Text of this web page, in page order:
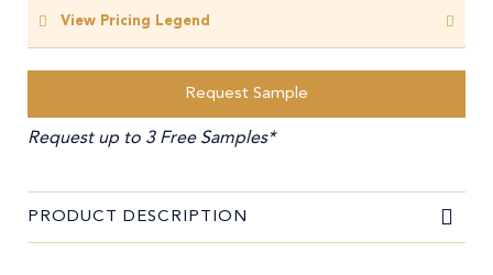
View Pricing Legend
Request Sample
Request up to 3 Free Samples*
PRODUCT DESCRIPTION